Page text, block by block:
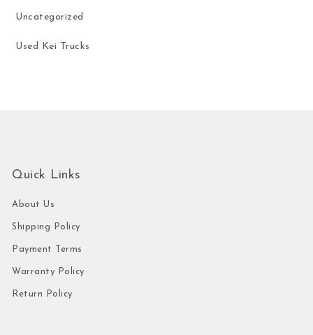
Uncategorized
Used Kei Trucks
Quick Links
About Us
Shipping Policy
Payment Terms
Warranty Policy
Return Policy